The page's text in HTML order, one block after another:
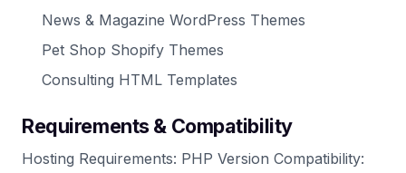
News & Magazine WordPress Themes
Pet Shop Shopify Themes
Consulting HTML Templates
Requirements & Compatibility
Hosting Requirements: PHP Version Compatibility: